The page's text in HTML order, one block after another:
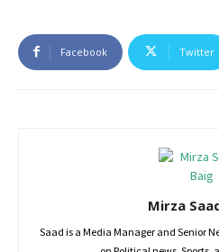
Facebook Twitter
Mirza
Saad is a Media Manager and Senior